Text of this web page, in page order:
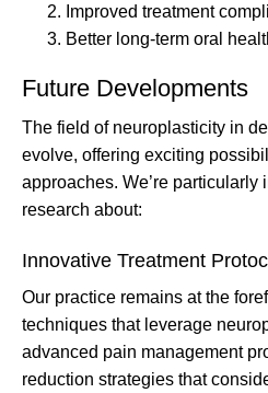
Improved treatment
Better long-term oral
Future Developments
The field of neuroplasticity in
evolve, offering exciting
approaches. We’re particularly
research about:
Innovative Treatment
Our practice remains at the
techniques that leverage
advanced pain management
reduction strategies that